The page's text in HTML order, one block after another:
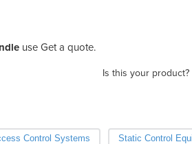
use Get a quote.
Is this your product?
Control Systems Static Control